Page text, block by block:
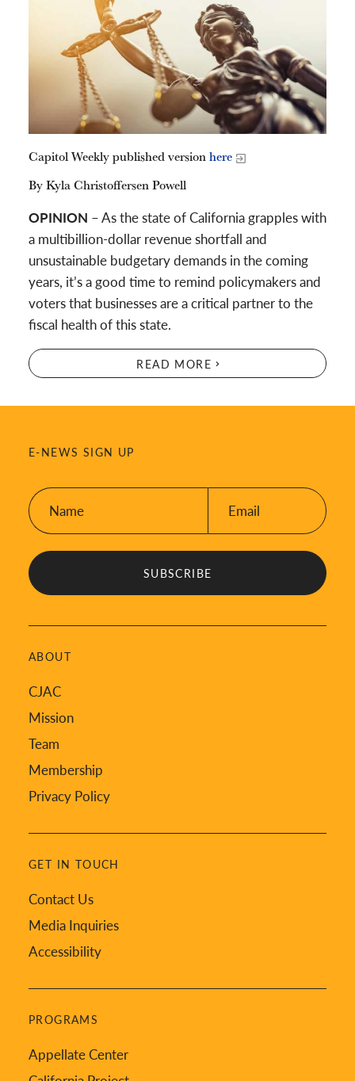
Capitol Weekly published versionhere
By Kyla Christoffersen Powell
OPINION – As the state of California grapples with
a multibillion-dollar revenue shortfall and
unsustainable budgetary demands in the coming
years, it’s a good time to remind policymakers and
voters that businesses are a critical partner to the
fiscal health of this state.
READ MORE
E-NEWS SIGN UP
Name:
*
ABOUT
CJAC
Mission
Team
Membership
Privacy Policy
GET IN TOUCH
Contact Us
Media Inquiries
Accessibility
PROGRAMS
Appellate Center